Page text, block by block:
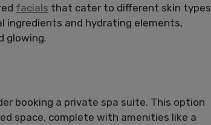
facials that cater to different skin types
and hydrating elements,
glowing.
booking a private spa suite. This option
space, complete with amenities like a